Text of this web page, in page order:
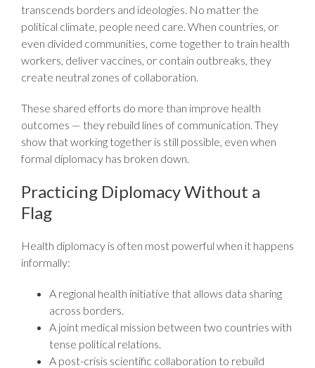
transcends borders and ideologies. No matter the
political climate, people need care. When countries, or
even divided communities, come together to train health
workers, deliver vaccines, or contain outbreaks, they
create neutral zones of collaboration.
These shared efforts do more than improve health
outcomes — they rebuild lines of communication. They
show that working together is still possible, even when
formal diplomacy has broken down.
Practicing Diplomacy Without a
Flag
Health diplomacy is often most powerful when it happens
informally:
A regional health initiative that allows data sharing
across borders.
A joint medical mission between two countries with
tense political relations.
A post-crisis scientific collaboration to rebuild